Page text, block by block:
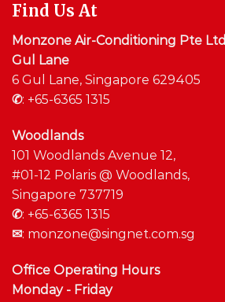
Find Us At
Monzone Air-Conditioning Pte Ltd
Gul Lane
6 Gul Lane, Singapore 629405
✆: +65-6365 1315
Woodlands
101 Woodlands Avenue 12,
#01-12 Polaris @ Woodlands,
Singapore 737719
✆: +65-6365 1315
✉: monzone@singnet.com.sg
Office Operating Hours
Monday - Friday